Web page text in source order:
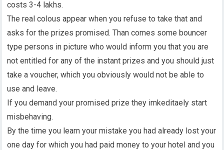
costs 3-4 lakhs.
The real colous appear when you refuse to take that and
asks for the prizes promised. Than comes some bouncer
type persons in picture who would inform you that you are
not entitled for any of the instant prizes and you should just
take a voucher, which you obviously would not be able to
use and leave.
If you demand your promised prize they imkeditaely start
misbehaving.
By the time you learn your mistake you had already lost your
one day for which you had paid money to your hotel and you